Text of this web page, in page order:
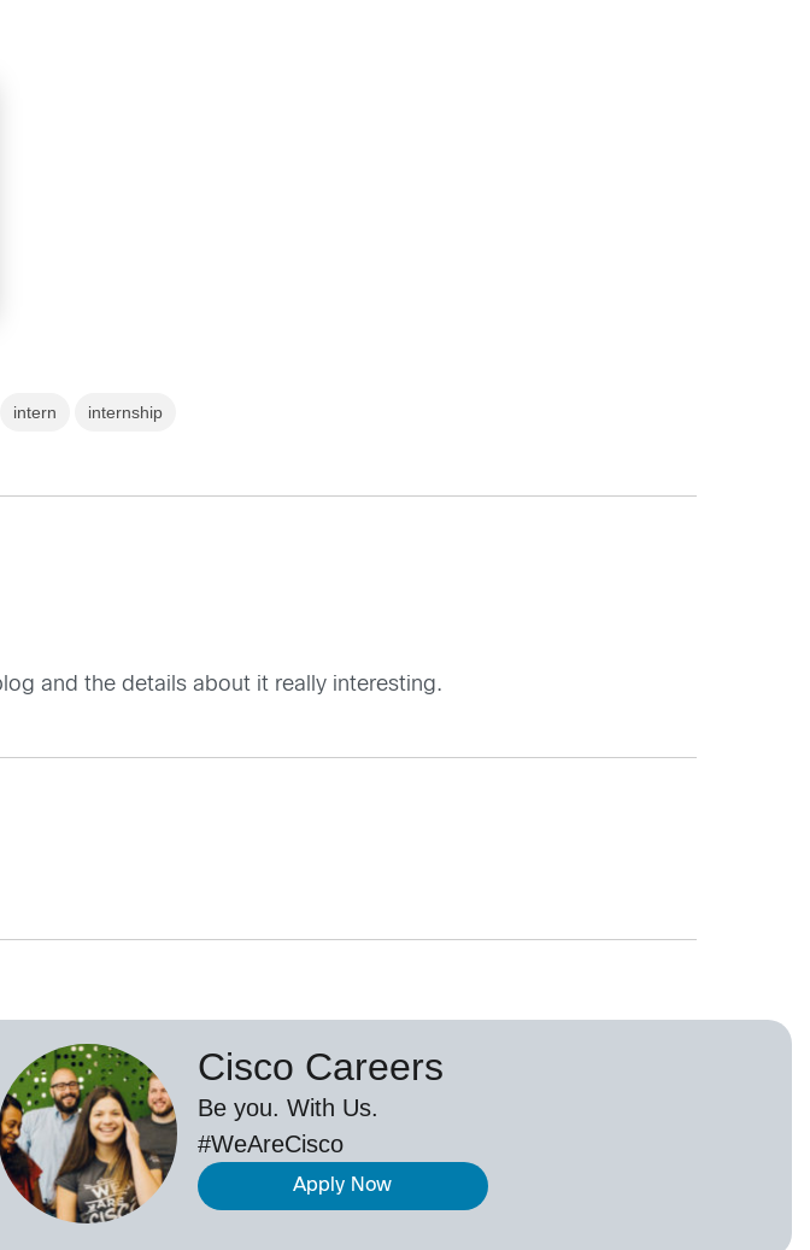
intern internship
and the details about it really interesting.
Cisco Careers
Be you. With Us.
#WeAreCisco
Apply Now